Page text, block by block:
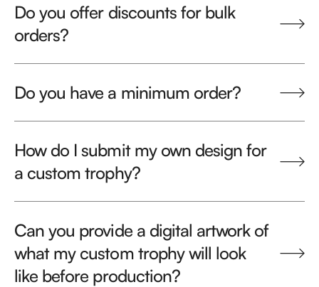
Do you offer discounts for bulk
orders?
Do you have a minimum order?
How do I submit my own design for
a custom trophy?
Can you provide a digital artwork of
what my custom trophy will look
like before production?